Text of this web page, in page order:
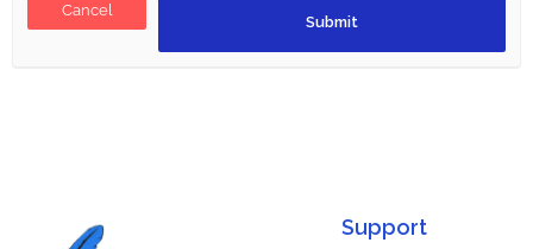
Cancel
Support